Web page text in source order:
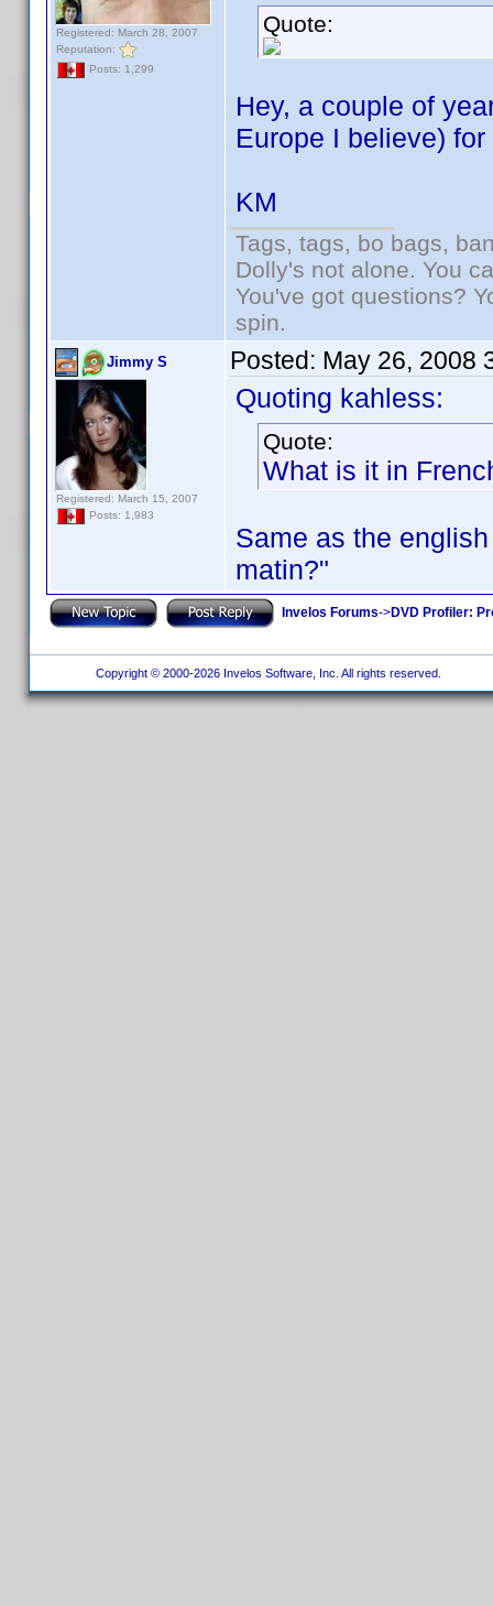
Registered: March 28, 2007
Reputation:
Posts: 1,299
Quote:
Hey, a couple of
Europe I believe)
KM
Tags, tags, bo bags,
Dolly's not alone. You
You've got questions?
spin.
Jimmy S
Registered: March 15, 2007
Posts: 1,983
Posted: May 26, 2008
Quoting kahless:
Quote:
What is it in
Same as the
matin?"
Invelos Forums->DVD Profiler:
Copyright © 2000-2026 Invelos Software, Inc. All rights reserved.